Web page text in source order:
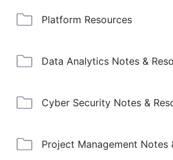
Platform Resources
Data Analytics Notes &
Cyber Security Notes &
Project Management Notes